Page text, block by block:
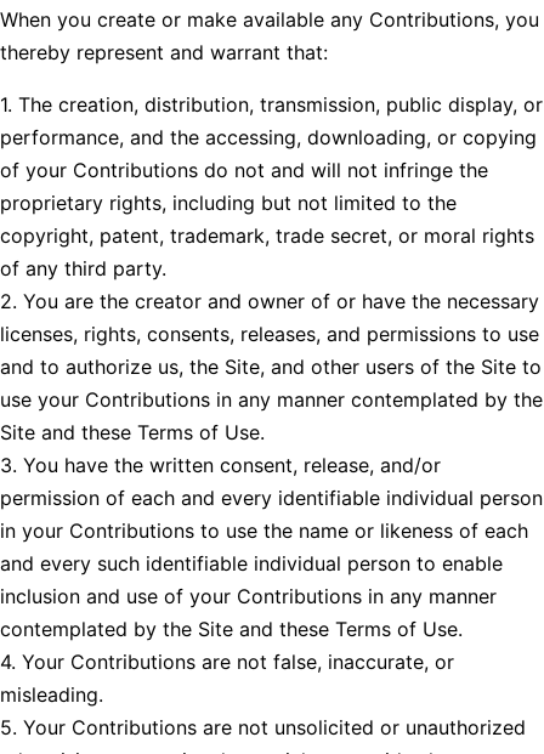
When you create or make available any Contributions, you
thereby represent and warrant that:
1. The creation, distribution, transmission, public display, or
performance, and the accessing, downloading, or copying
of your Contributions do not and will not infringe the
proprietary rights, including but not limited to the
copyright, patent, trademark, trade secret, or moral rights
of any third party.
2. You are the creator and owner of or have the necessary
licenses, rights, consents, releases, and permissions to use
and to authorize us, the Site, and other users of the Site to
use your Contributions in any manner contemplated by the
Site and these Terms of Use.
3. You have the written consent, release, and/or
permission of each and every identifiable individual person
in your Contributions to use the name or likeness of each
and every such identifiable individual person to enable
inclusion and use of your Contributions in any manner
contemplated by the Site and these Terms of Use.
4. Your Contributions are not false, inaccurate, or
misleading.
5. Your Contributions are not unsolicited or unauthorized